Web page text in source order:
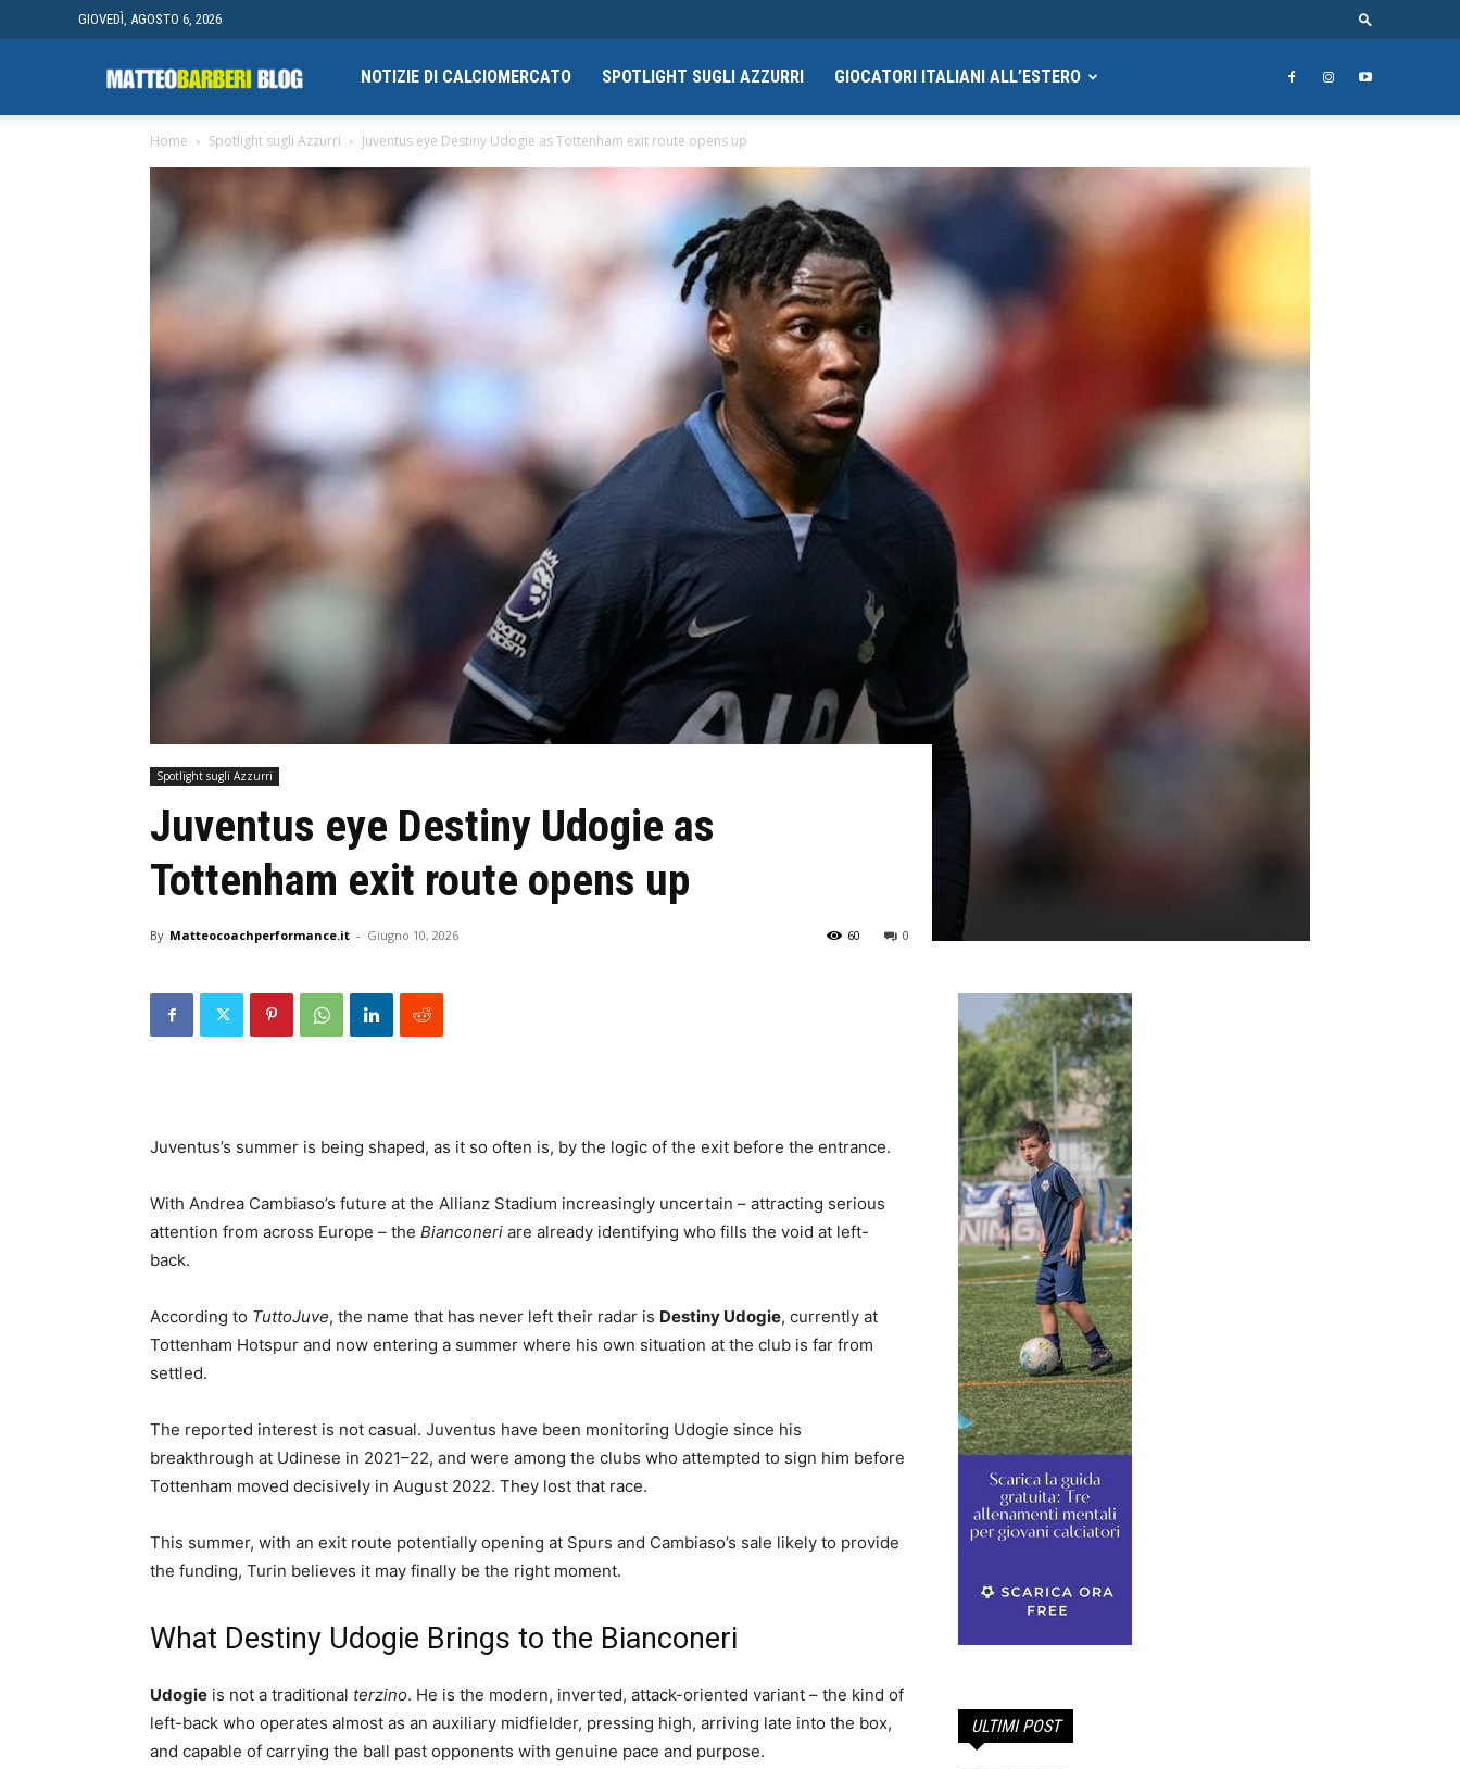
GIOVEDÌ, AGOSTO 6, 2026
Campionato
finale
NOTIZIE DI CALCIOMERCATO SPOTLIGHT SUGLI AZZURRI GIOCATORI ITALIANI ALL’ESTERO
Home Spotlight sugli Azzurri Juventus eye Destiny Udogie as Tottenham exit route opens up
Spotlight sugli Azzurri
Juventus eye Destiny Udogie as
Tottenham exit route opens up
By Matteocoachperformance.it - Giugno 10, 2026 0
60
Juventus’s summer is being shaped, as it so often is, by the logic of the exit before the entrance.
With Andrea Cambiaso’s future at the Allianz Stadium increasingly uncertain – attracting serious
attention from across Europe – the Bianconeri are already identifying who fills the void at left-
back.
According to TuttoJuve, the name that has never left their radar is Destiny Udogie, currently at
Tottenham Hotspur and now entering a summer where his own situation at the club is far from
settled.
The reported interest is not casual. Juventus have been monitoring Udogie since his
breakthrough at Udinese in 2021–22, and were among the clubs who attempted to sign him before
Tottenham moved decisively in August 2022. They lost that race.
This summer, with an exit route potentially opening at Spurs and Cambiaso’s sale likely to provide
the funding, Turin believes it may finally be the right moment.
What Destiny Udogie Brings to the Bianconeri
Udogie is not a traditional terzino. He is the modern, inverted, attack-oriented variant – the kind of
left-back who operates almost as an auxiliary midfielder, pressing high, arriving late into the box,
and capable of carrying the ball past opponents with genuine pace and purpose.
ULTIMI POST